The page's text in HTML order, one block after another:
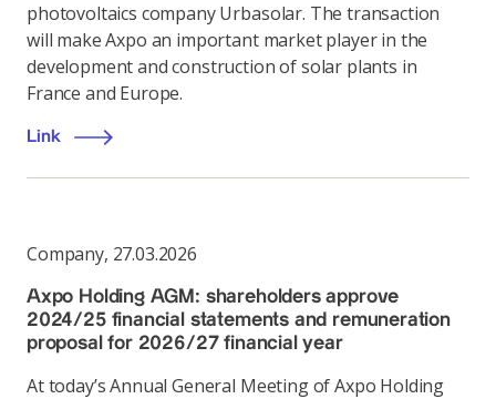
photovoltaics company Urbasolar. The transaction
will make Axpo an important market player in the
development and construction of solar plants in
France and Europe.
Link
Company, 27.03.2026
Axpo Holding AGM: shareholders approve
2024/25 financial statements and remuneration
proposal for 2026/27 financial year
At today’s Annual General Meeting of Axpo Holding